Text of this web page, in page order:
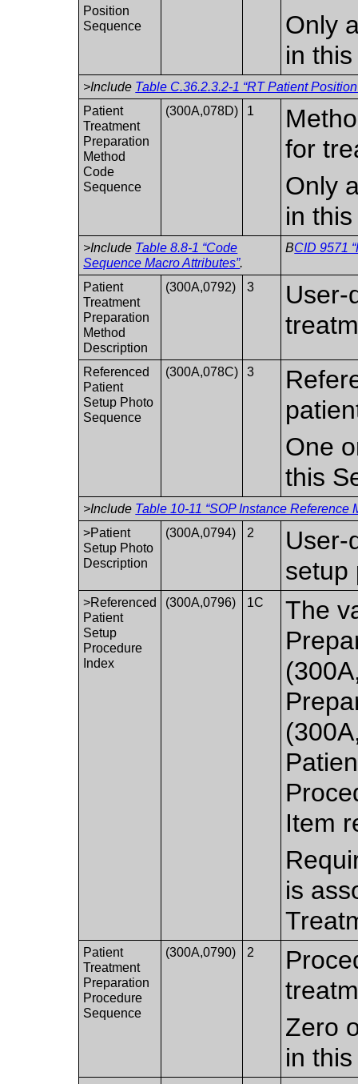
Position
Sequence
Only
in
>Include Table C.36.2.3.2-1 “RT Patient
Patient
Treatment
Preparation
Method
Code
Sequence
(300A,078D) 1
for
Only
in
>Include Table 8.8-1 “Code
Sequence Macro Attributes”.
BCID 9571
Patient
Treatment
Preparation
Method
Description
(300A,0792) 3
User-
Referenced
Patient
Setup Photo
Sequence
(300A,078C) 3
One
this
>Include Table 10-11 “SOP Instance Reference
>Patient
Setup Photo
Description
(300A,0794) 2
User-
setup
>Referenced
Patient
Setup
Procedure
Index
(300A,0796) 1C
The
Item
is
Patient
Treatment
Preparation
Procedure
Sequence
(300A,0790) 2
Zero
in